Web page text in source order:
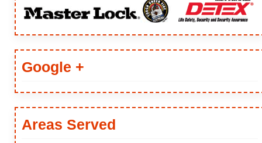
Google +
Areas Served